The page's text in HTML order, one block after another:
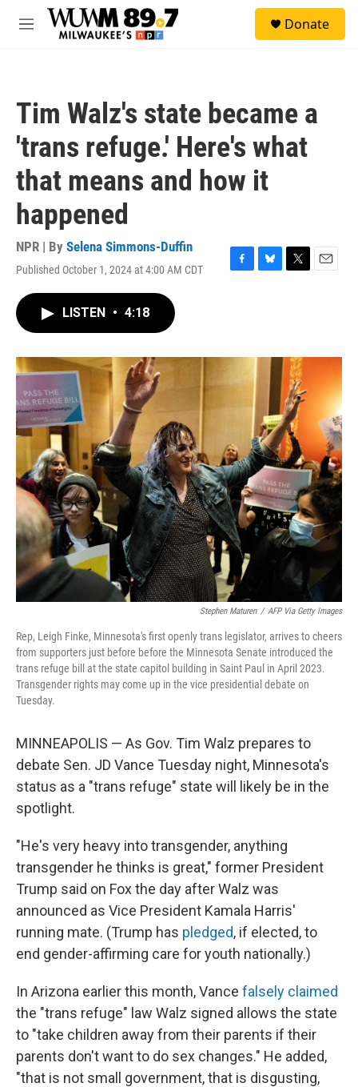
Skip to main content
M
Donate
Tim Walz's state became a
'trans refuge.' Here's what
that means and how it
happened
NPR | By Selena Simmons-Duffin
Published October 1, 2024 at 4:00 AM CDT
F
o
B
y
T
r
E
LISTEN • 4:18
Stephen Maturen / AFP Via Getty Images
Rep, Leigh Finke, Minnesota's first openly trans legislator, arrives to cheers
from supporters just before before the Minnesota Senate introduced the
trans refuge bill at the state capitol building in Saint Paul in April 2023.
Transgender rights may come up in the vice presidential debate on
Tuesday.
MINNEAPOLIS — As Gov. Tim Walz prepares to
debate Sen. JD Vance Tuesday night, Minnesota's
status as a "trans refuge" state will likely be in the
spotlight.
"He's very heavy into transgender, anything
transgender he thinks is great," former President
Trump said on Fox the day after Walz was
announced as Vice President Kamala Harris'
running mate. (Trump has pledged, if elected, to
end gender-affirming care for youth nationally.)
In Arizona earlier this month, Vance falsely claimed
the "trans refuge" law Walz signed allows the state
to "take children away from their parents if their
parents don't want to do sex changes." He added,
"that is not small government, that is disgusting,